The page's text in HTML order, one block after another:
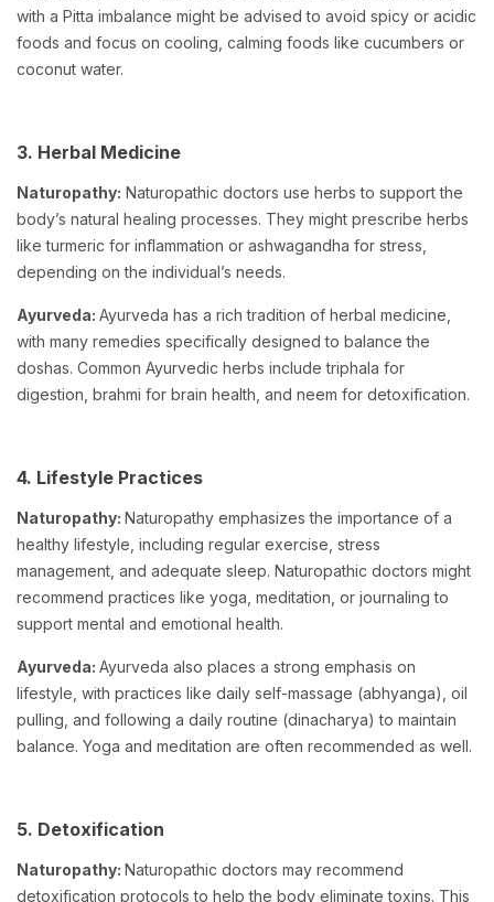
with a Pitta imbalance might be advised to avoid spicy or acidic
foods and focus on cooling, calming foods like cucumbers or
coconut water.
3. Herbal Medicine
Naturopathy: Naturopathic doctors use herbs to support the
body’s natural healing processes. They might prescribe herbs
like turmeric for inflammation or ashwagandha for stress,
depending on the individual’s needs.
Ayurveda: Ayurveda has a rich tradition of herbal medicine,
with many remedies specifically designed to balance the
doshas. Common Ayurvedic herbs include triphala for
digestion, brahmi for brain health, and neem for detoxification.
4. Lifestyle Practices
Naturopathy: Naturopathy emphasizes the importance of a
healthy lifestyle, including regular exercise, stress
management, and adequate sleep. Naturopathic doctors might
recommend practices like yoga, meditation, or journaling to
support mental and emotional health.
Ayurveda: Ayurveda also places a strong emphasis on
lifestyle, with practices like daily self-massage (abhyanga), oil
pulling, and following a daily routine (dinacharya) to maintain
balance. Yoga and meditation are often recommended as well.
5. Detoxification
Naturopathy: Naturopathic doctors may recommend
detoxification protocols to help the body eliminate toxins. This